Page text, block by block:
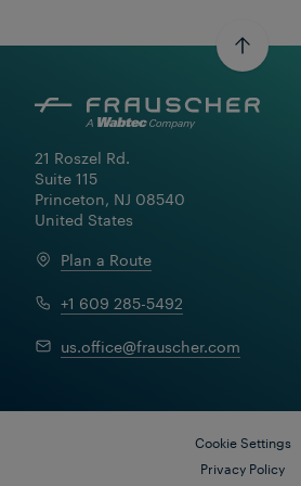
21 Roszel Rd.
Suite 115
Princeton, NJ 08540
United States
Plan a Route
+1 609 285-5492
us.office@frauscher.com
Cookie Settings
Privacy Policy